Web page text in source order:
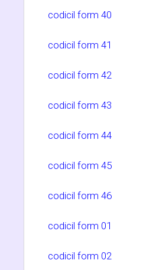
codicil form 40
codicil form 41
codicil form 42
codicil form 43
codicil form 44
codicil form 45
codicil form 46
codicil form 01
codicil form 02